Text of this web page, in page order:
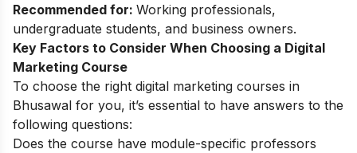
Recommended for: Working professionals,
undergraduate students, and business owners.
Key Factors to Consider When Choosing a Digital
Marketing Course
To choose the right digital marketing courses in
Bhusawal for you, it’s essential to have answers to the
following questions:
Does the course have module-specific professors